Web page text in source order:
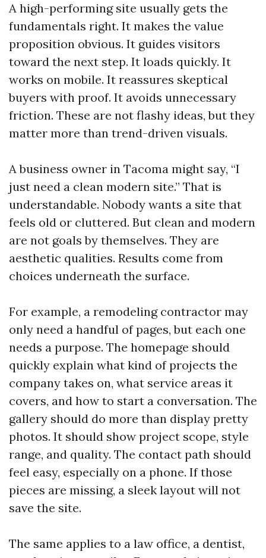
A high-performing site usually gets the
fundamentals right. It makes the value
proposition obvious. It guides visitors
toward the next step. It loads quickly. It
works on mobile. It reassures skeptical
buyers with proof. It avoids unnecessary
friction. These are not flashy ideas, but they
matter more than trend-driven visuals.
A business owner in Tacoma might say, “I
just need a clean modern site.” That is
understandable. Nobody wants a site that
feels old or cluttered. But clean and modern
are not goals by themselves. They are
aesthetic qualities. Results come from
choices underneath the surface.
For example, a remodeling contractor may
only need a handful of pages, but each one
needs a purpose. The homepage should
quickly explain what kind of projects the
company takes on, what service areas it
covers, and how to start a conversation. The
gallery should do more than display pretty
photos. It should show project scope, style
range, and quality. The contact path should
feel easy, especially on a phone. If those
pieces are missing, a sleek layout will not
save the site.
The same applies to a law office, a dentist,